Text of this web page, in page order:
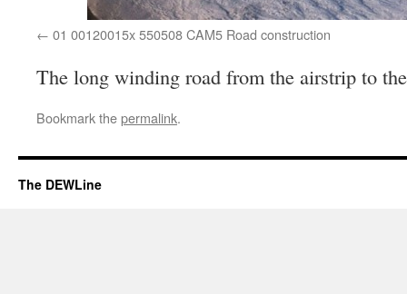
01 00120015x 550508 CAM5 Road construction
The long winding road from the airstrip to
Bookmark thepermalink.
The DEWLine